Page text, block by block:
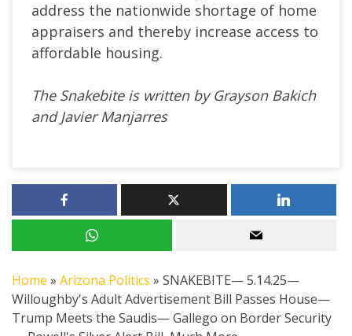
address the nationwide shortage of home
appraisers and thereby increase access to
affordable housing.
The Snakebite is written by Grayson Bakich
and Javier Manjarres
Home » Arizona Politics » SNAKEBITE— 5.14.25—
Willoughby's Adult Advertisement Bill Passes House—
Trump Meets the Saudis— Gallego on Border Security